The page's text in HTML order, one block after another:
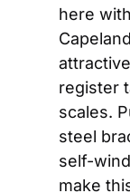
here
register
scales.
steel
self-
make